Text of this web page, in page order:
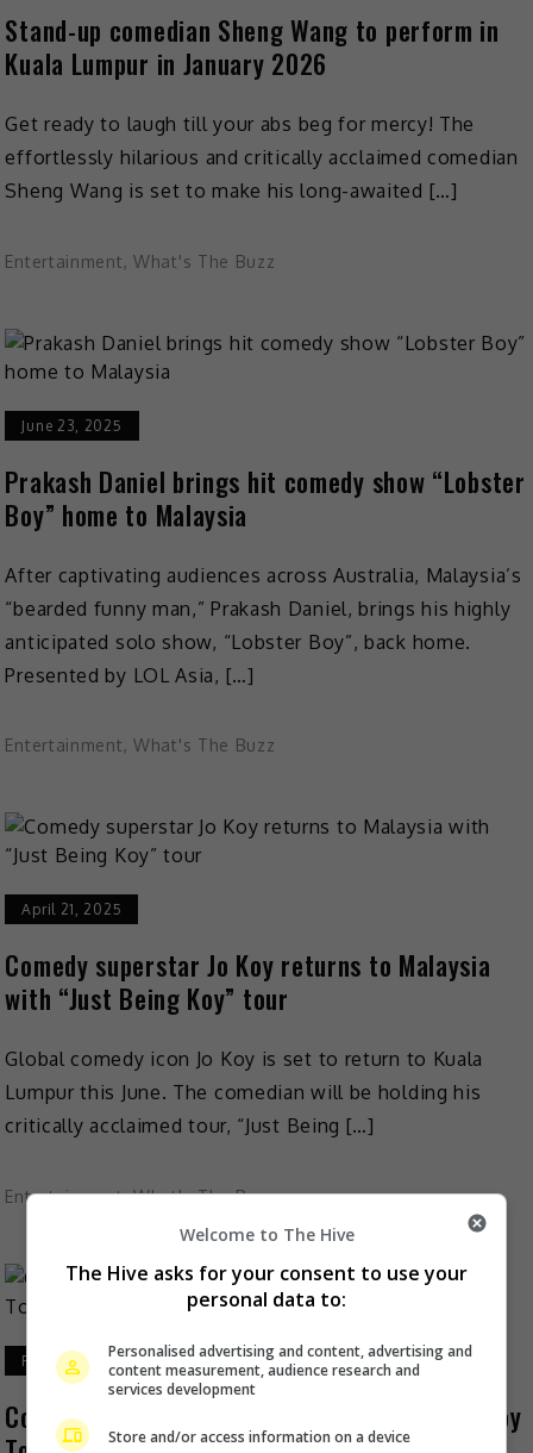
Stand-up comedian Sheng Wang to perform in
Kuala Lumpur in January 2026
Get ready to laugh till your abs beg for mercy! The
effortlessly hilarious and critically acclaimed comedian
Sheng Wang is set to make his long-awaited […]
Entertainment, What's The Buzz
June 23, 2025
Prakash Daniel brings hit comedy show “Lobster
Boy” home to Malaysia
After captivating audiences across Australia, Malaysia’s
“bearded funny man,” Prakash Daniel, brings his highly
anticipated solo show, “Lobster Boy”, back home.
Presented by LOL Asia, […]
Entertainment, What's The Buzz
April 21, 2025
Comedy superstar Jo Koy returns to Malaysia
with “Just Being Koy” tour
Global comedy icon Jo Koy is set to return to Kuala
Lumpur this June. The comedian will be holding his
critically acclaimed tour, “Just Being […]
Entertainment,What's The Buzz
February 26, 2025
Comedy sensation Jo Koy brings “Just Being Koy
Welcome to The Hive
The Hive asks for your consent to use your
personal data to:
Personalised advertising and content, advertising and
content measurement, audience research and
services development
Store and/or access information on a device